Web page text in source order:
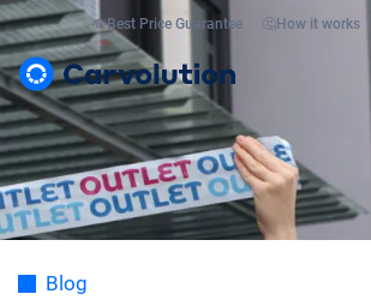
💸Best Price Guarantee 🤔How it works
Blog